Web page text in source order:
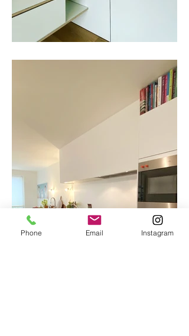
Phone Email Instagram